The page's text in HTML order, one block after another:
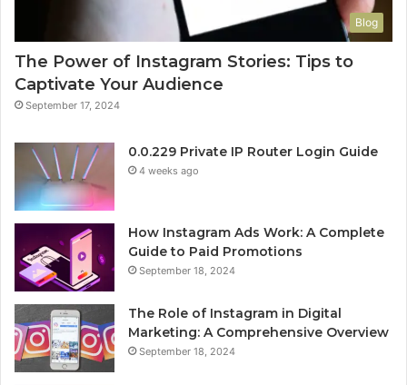
Blog
The Power of Instagram Stories: Tips to
Captivate Your Audience
September 17, 2024
0.0.229 Private IP Router Login Guide
4 weeks ago
How Instagram Ads Work: A Complete
Guide to Paid Promotions
September 18, 2024
The Role of Instagram in Digital
Marketing: A Comprehensive Overview
September 18, 2024